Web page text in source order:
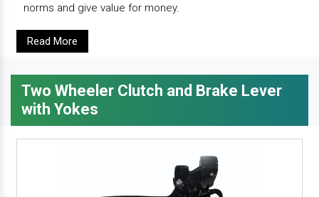
norms and give value for money.
Read More
Two Wheeler Clutch and Brake Lever
with Yokes